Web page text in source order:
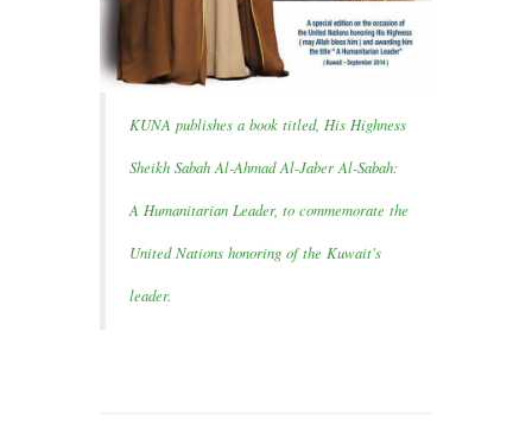
KUNA publishes a book titled, His Highness
Sheikh Sabah Al-Ahmad Al-Jaber Al-Sabah:
A Humanitarian Leader, to commemorate the
United Nations honoring of the Kuwait's
leader.